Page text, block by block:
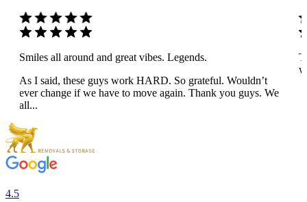
Smiles all around and great vibes. Legends.
As I said, these guys work HARD. So grateful. Wouldn’t
ever change if we have to move again. Thank you guys. We
all...
4.5